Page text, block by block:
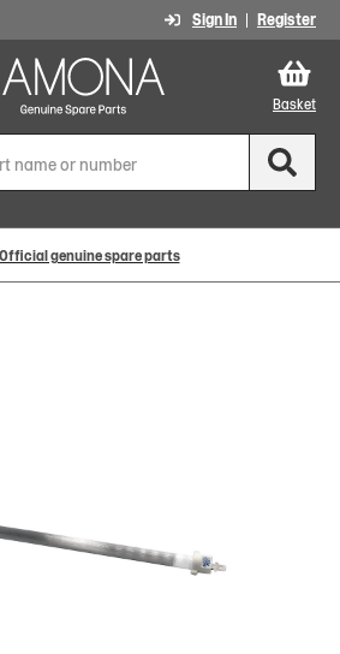
Sign In Register
Basket
Official genuine spare parts